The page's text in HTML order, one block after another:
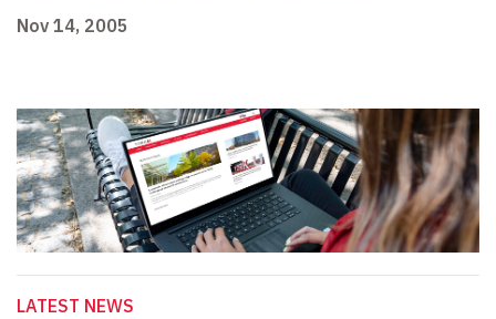
Nov 14, 2005
LATEST NEWS